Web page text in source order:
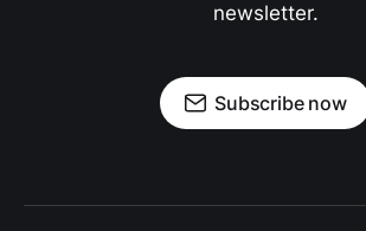
newsletter.
Subscribe now